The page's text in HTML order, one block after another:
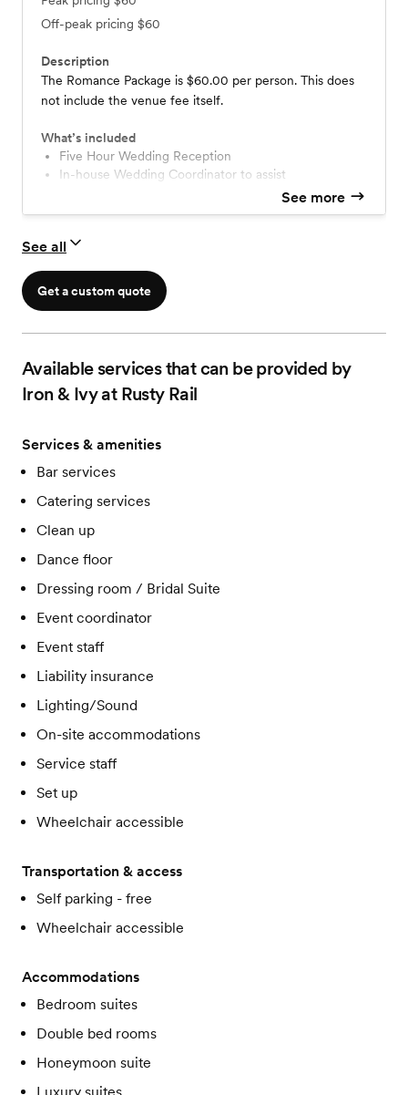
Off-peak pricing $60
Description
The Romance Package is $60.00 per person. This does
not include the venue fee itself.
What’s included
Five Hour Wedding Reception
In-house Wedding Coordinator to assist
Two Appetizers (Passed or Stationed)
Served Dinner: Salad
Served Dinner: 2 Side Dishes
Non Alcoholic Beverage Station
Dessert Plate Service
See more
See all
Get a custom quote
Available services that can be provided by
Iron & Ivy at Rusty Rail
Services & amenities
Bar services
Catering services
Clean up
Dance floor
Dressing room / Bridal Suite
Event coordinator
Event staff
Liability insurance
Lighting/Sound
On-site accommodations
Service staff
Set up
Wheelchair accessible
Transportation & access
Self parking - free
Wheelchair accessible
Accommodations
Bedroom suites
Double bed rooms
Honeymoon suite